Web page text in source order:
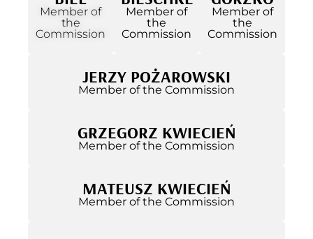
Member of
the
Commission
Member of
the
Commission
Member of
the
Commission
JERZY POŻAROWSKI
Member of the Commission
GRZEGORZ KWIECIEŃ
Member of the Commission
MATEUSZ KWIECIEŃ
Member of the Commission